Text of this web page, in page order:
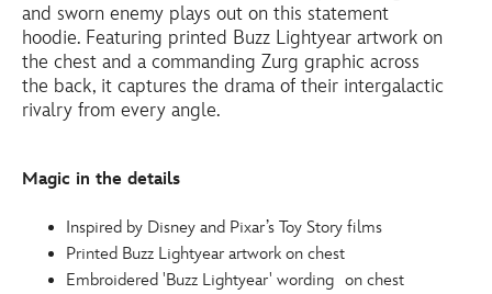
zurg-
hoodie-
for-
adults-
5201050290226M.html
and sworn enemy plays out on this statement
hoodie. Featuring printed Buzz Lightyear artwork on
the chest and a commanding Zurg graphic across
the back, it captures the drama of their intergalactic
rivalry from every angle.
Magic in the details
Inspired by Disney and Pixar’s Toy Story films
Printed Buzz Lightyear artwork on chest
Embroidered 'Buzz Lightyear' wording on chest